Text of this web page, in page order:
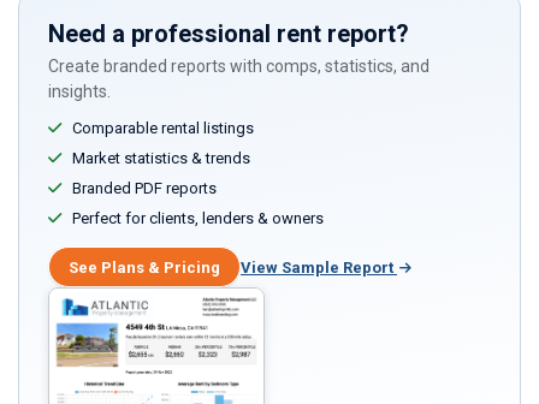
Need a professional rent report?
Create branded reports with comps, statistics, and
insights.
Comparable rental listings
Market statistics & trends
Branded PDF reports
Perfect for clients, lenders & owners
See Plans & Pricing View Sample Report